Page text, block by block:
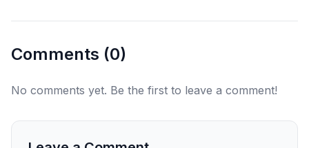
Comments (0)
No comments yet. Be the first to leave a comment!